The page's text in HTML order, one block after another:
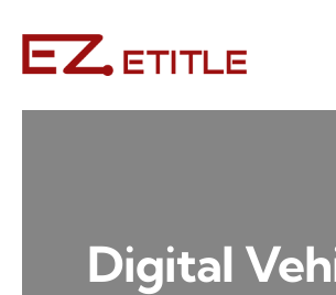
content
Digital